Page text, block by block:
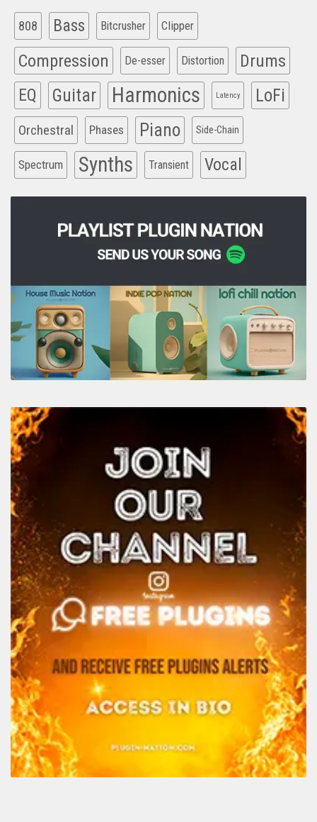
808 Bass Bitcrusher Clipper
Compression De-esser Distortion Drums
EQ Guitar Harmonics Latency LoFi
Orchestral Phases Piano Side-Chain
Spectrum Synths Transient Vocal